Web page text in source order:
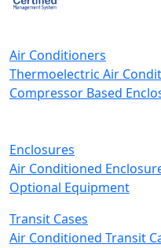
Air Conditioners
Thermoelectric Air
Compressor Based
Enclosures
Air Conditioned
Optional Equipment
Transit Cases
Air Conditioned Transit